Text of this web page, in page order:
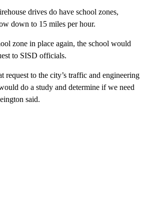
drives do have school zones,
down to 15 miles per hour.
zone in place again, the school would
to SISD officials.
request to the city’s traffic and engineering
do a study and determine if we need
said.